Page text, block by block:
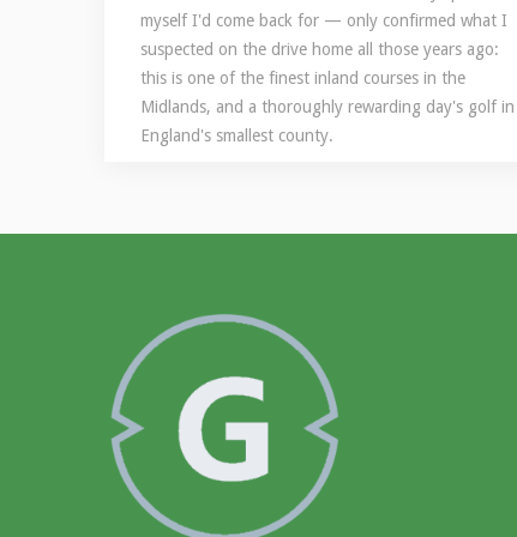
myself I'd come back for — only confirmed what I
suspected on the drive home all those years ago:
this is one of the finest inland courses in the
Midlands, and a thoroughly rewarding day's golf in
England's smallest county.